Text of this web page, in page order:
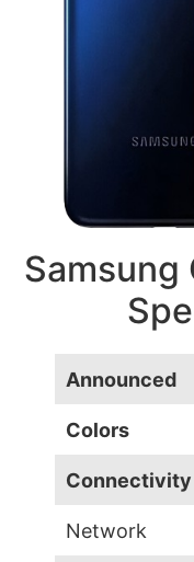
Samsung
Announced
Colors
Connectivity
Network